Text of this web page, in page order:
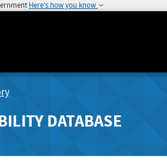
Here's how you know
DATABASE